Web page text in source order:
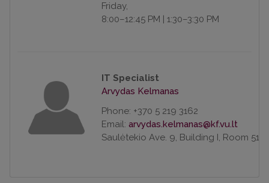
Friday,
8:00–12:45 PM | 1:30–3:30 PM
IT Specialist
Arvydas Kelmanas
Phone: +370 5 219 3162
Email:
Saulėtekio Ave. 9, Building I, Room 511